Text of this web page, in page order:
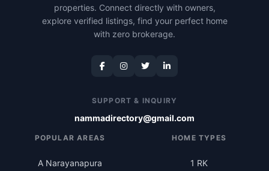
properties. Connect directly with owners,
explore verified listings, find your perfect home
with zero brokerage.
SUPPORT & INQUIRY
nammadirectory@gmail.com
POPULAR AREAS
A Narayanapura
HOME TYPES
1 RK